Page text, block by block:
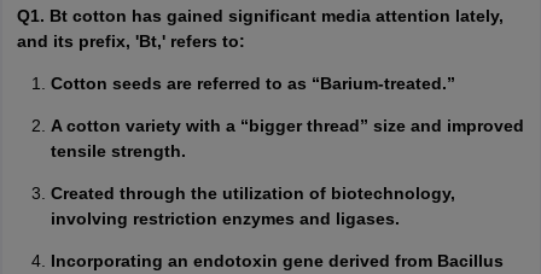
Q1. Bt cotton has gained significant media attention lately,
and its prefix, 'Bt,' refers to:
Cotton seeds are referred to as “Barium-treated.”
A cotton variety with a “bigger thread” size and improved
tensile strength.
Created through the utilization of biotechnology,
involving restriction enzymes and ligases.
Incorporating an endotoxin gene derived from Bacillus